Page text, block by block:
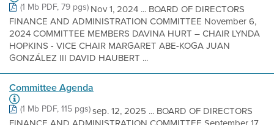
(1 Mb PDF, 79 pgs)Nov 1, 2024 ... BOARD OF DIRECTORS
FINANCE AND ADMINISTRATION COMMITTEE November 6,
2024 COMMITTEE MEMBERS DAVINA HURT – CHAIR LYNDA
HOPKINS - VICE CHAIR MARGARET ABE-KOGA JUAN
GONZÁLEZ III DAVID HAUBERT ...
Committee Agenda
(1 Mb PDF, 115 pgs)sep. 12, 2025 ... BOARD OF DIRECTORS